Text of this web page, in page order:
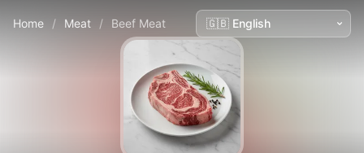
Home / Meat / Beef Meat